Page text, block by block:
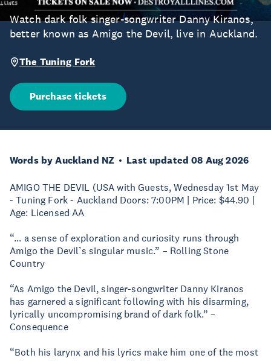
Watch dark folk singer-songwriter Danny Kiranos,
better known as Amigo the Devil, live in Auckland.
The Tuning Fork
Purchase tickets
Words by Auckland NZ Last updated 08 Aug 2026
AMIGO THE DEVIL (USA with Guests, Wednesday 1st May
- Tuning Fork - Auckland Doors: 7:00PM | Price: $44.90 |
Age: Licensed AA
“... a sense of exploration and curiosity runs through
Amigo the Devil’s singular music.” – Rolling Stone
Country
“As Amigo the Devil, singer-songwriter Danny Kiranos
has garnered a significant following with his disarming,
lyrically uncompromising brand of dark folk.” –
Consequence
“Both his larynx and his lyrics make him one of the most